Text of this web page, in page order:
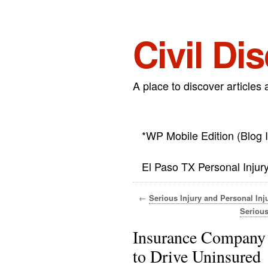
Civil
A place to discover articles
*WP Mobile Edition (Blog
El Paso TX Personal
← Serious Injury and Personal
Insurance
to Drive Uninsured